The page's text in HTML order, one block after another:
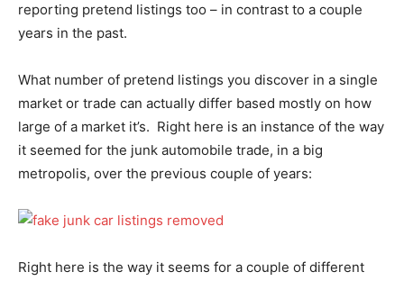
reporting pretend listings too – in contrast to a couple
years in the past.
What number of pretend listings you discover in a single
market or trade can actually differ based mostly on how
large of a market it’s. Right here is an instance of the way
it seemed for the junk automobile trade, in a big
metropolis, over the previous couple of years:
Right here is the way it seems for a couple of different